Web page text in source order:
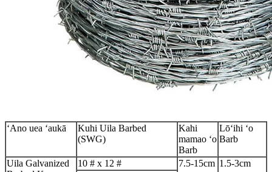
ʻAno uea ʻaukā
Kuhi Uila Barbed
(SWG)
Kahi
mamao ʻo
Barb
Lōʻihi ʻo
Barb
Uila Galvanized
10 # x 12 # 7.5-15cm 1.5-3cm